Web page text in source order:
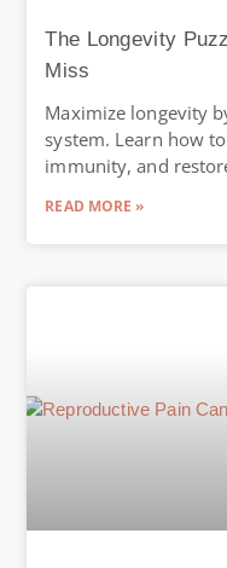
The Longevity
Miss
Maximize longevity
system. Learn how
immunity, and
READ MORE »